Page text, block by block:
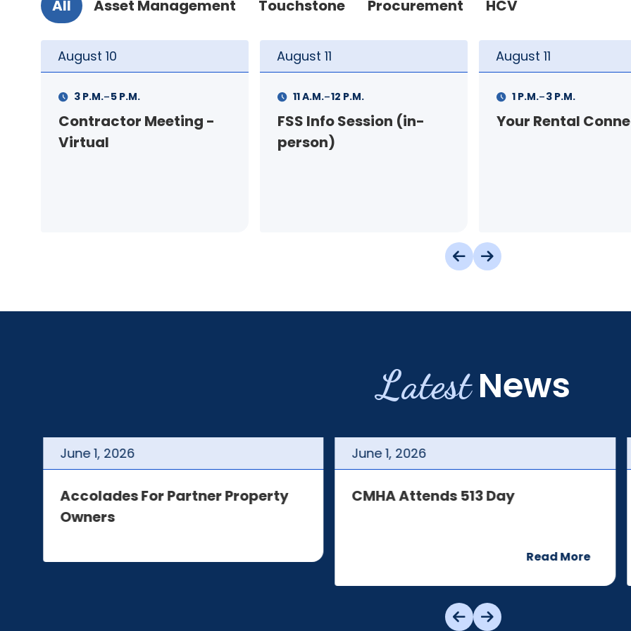
All Asset Management Touchstone Procurement HCV
August 11
FSS Info Session (in-
person)
11 A.M.-12 P.M.
August 11
Your Rental Connection
1 P.M.-3 P.M.
August 12
Landlord
9 A.M.-11 A.M.
Latest News
June 1, 2026
Accolades For Partner Property
Owners
June 1, 2026
CMHA Attends 513 Day
Read More